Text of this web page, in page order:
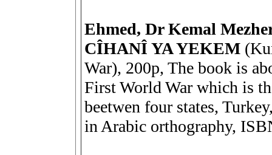
Ehmed, Dr Kemal
CÎHANÎ YA YEKEM
War), 200p, The book is
First World War which is
beetwen four states,
in Arabic orthography,